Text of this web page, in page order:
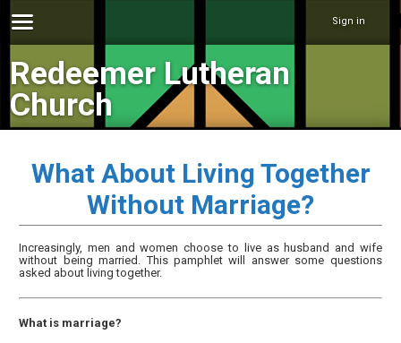
Sign in
Redeemer Lutheran
Church
What About Living Together
Without Marriage?
Increasingly, men and women choose to live as husband and wife
without being married. This pamphlet will answer some questions
asked about living together.
What is marriage?